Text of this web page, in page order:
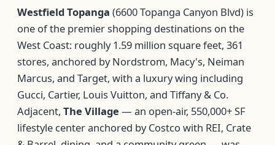
Westfield Topanga (6600 Topanga Canyon Blvd) is
one of the premier shopping destinations on the
West Coast: roughly 1.59 million square feet, 361
stores, anchored by Nordstrom, Macy's, Neiman
Marcus, and Target, with a luxury wing including
Gucci, Cartier, Louis Vuitton, and Tiffany & Co.
Adjacent, The Village — an open-air, 550,000+ SF
lifestyle center anchored by Costco with REI, Crate